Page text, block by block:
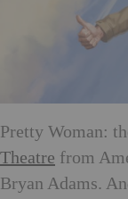
Pretty Woman:
Theatre from
Bryan Adams.